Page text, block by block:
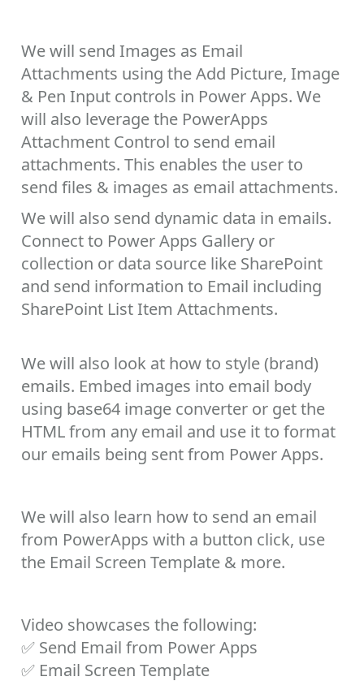
We will send Images as Email
Attachments using the Add Picture, Image
& Pen Input controls in Power Apps. We
will also leverage the PowerApps
Attachment Control to send email
attachments. This enables the user to
send files & images as email attachments.
We will also send dynamic data in emails.
Connect to Power Apps Gallery or
collection or data source like SharePoint
and send information to Email including
SharePoint List Item Attachments.
We will also look at how to style (brand)
emails. Embed images into email body
using base64 image converter or get the
HTML from any email and use it to format
our emails being sent from Power Apps.
We will also learn how to send an email
from PowerApps with a button click, use
the Email Screen Template & more.
Video showcases the following:
✅ Send Email from Power Apps
✅ Email Screen Template